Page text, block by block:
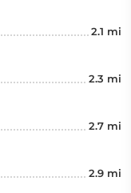
2.1 mi
2.3 mi
2.7 mi
2.9 mi